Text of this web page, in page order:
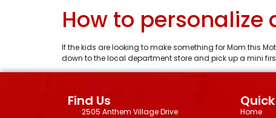
How to personalize
If the kids are looking to make something for Mom this
down to the local department store and pick up a mini
Find Us
2505 Anthem Village Drive
Home